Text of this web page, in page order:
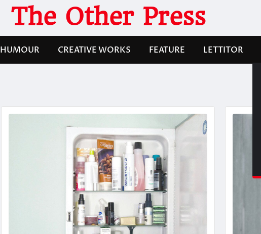
The Other Press
HUMOUR CREATIVE WORKS FEATURE LETTITOR